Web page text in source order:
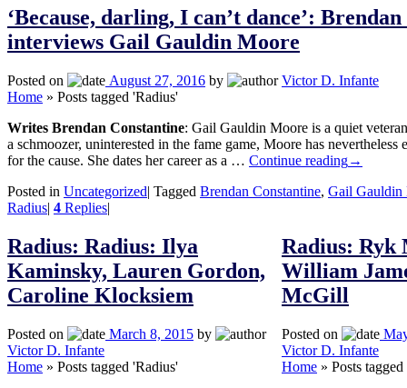
‘Because, darling, I can’t dance’:
interviews Gail Gauldin Moore
Posted on August 27, 2016 by
Victor D. Infante
Home » Posts tagged 'Radius'
Writes Brendan Constantine: Gail Gauldin Moore is a quiet
a schmoozer, uninterested in the fame game, Moore has nevertheless
for the cause. She dates her career as a … Continue reading→
Posted in Uncategorized| Tagged Brendan Constantine, Gail Gauldin
Radius| 4 Replies|
Radius: Radius: Ilya
Kaminsky, Lauren Gordon,
Caroline Klocksiem
Posted on March 8, 2015 by
Victor D. Infante
Home » Posts tagged 'Radius'
Radius: Ryk
William
McGill
Posted on
Victor D. Infante
Home » Posts